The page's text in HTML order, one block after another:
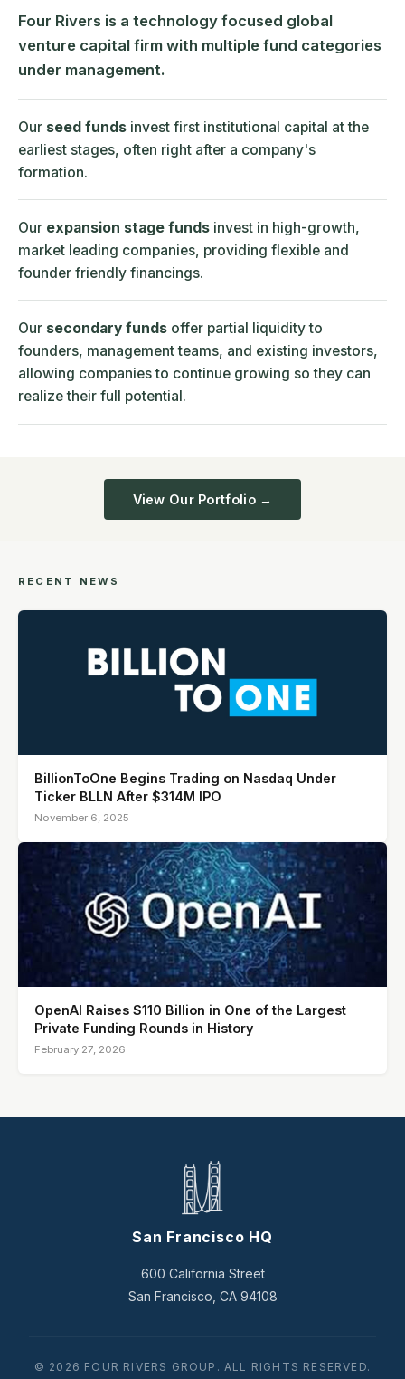
Four Rivers is a technology focused global
venture capital firm with multiple fund categories
under management.
Our seed funds invest first institutional capital at the
earliest stages, often right after a company's
formation.
Our expansion stage funds invest in high-growth,
market leading companies, providing flexible and
founder friendly financings.
Our secondary funds offer partial liquidity to
founders, management teams, and existing investors,
allowing companies to continue growing so they can
realize their full potential.
View Our Portfolio →
RECENT NEWS
BillionToOne Begins Trading on Nasdaq Under
Ticker BLLN After $314M IPO
November 6, 2025
OpenAI Raises $110 Billion in One of the Largest
Private Funding Rounds in History
February 27, 2026
San Francisco HQ
600 California Street
San Francisco, CA 94108
© 2026 FOUR RIVERS GROUP. ALL RIGHTS RESERVED.